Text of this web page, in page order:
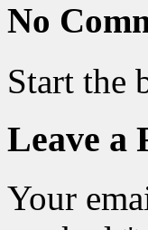
No
Start the
Leave a
Your